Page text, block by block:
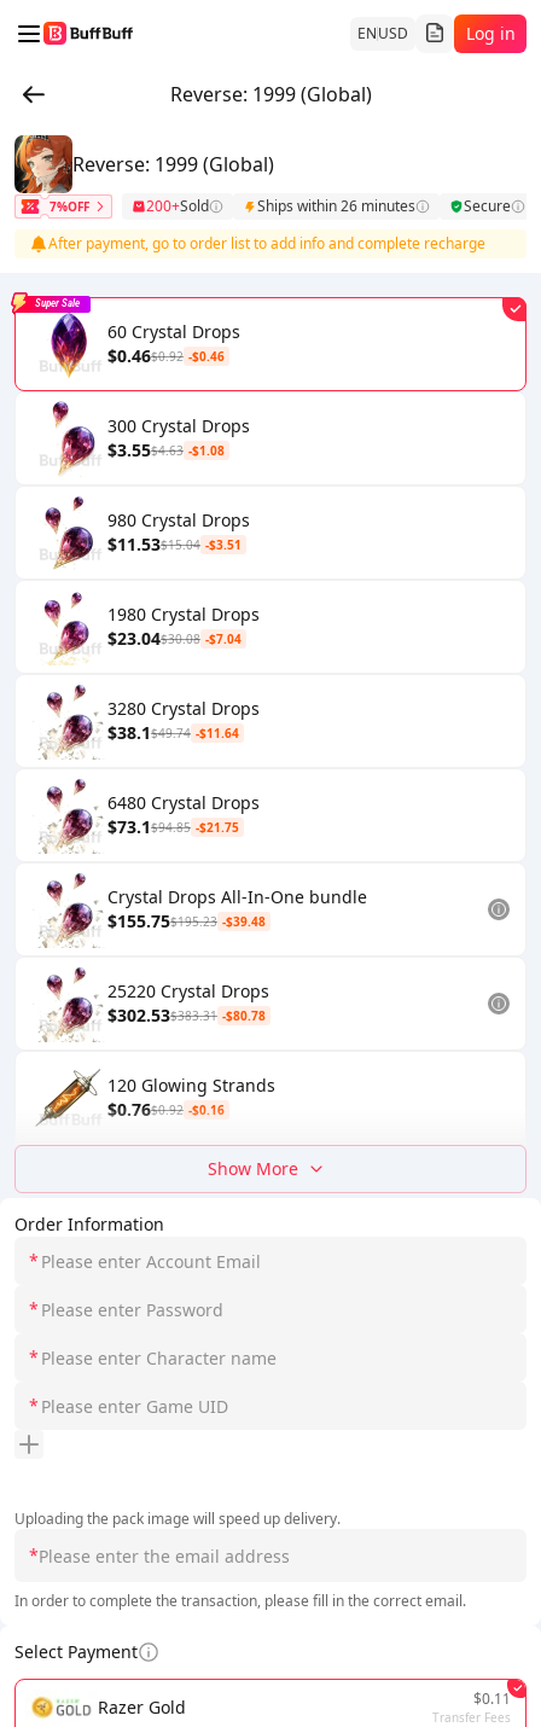
ENUSD Log in
Reverse: 1999 (Global)
Order Information
*
*
*
*
Uploading the pack image will speed up delivery.
*
In order to complete the transaction, please fill in the correct email.
Select Payment
Razer Gold $0.11
Transfer Fees
Reverse: 1999 (Global)
7%OFF 200+Sold Ships within 26 minutes
Secure
After payment, go to order list to add info and complete recharge
60 Crystal Drops
$0.46$0.92 -$0.46
Super Sale
300 Crystal Drops
$3.55$4.63 -$1.08
980 Crystal Drops
$11.53$15.04 -$3.51
1980 Crystal Drops
$23.04$30.08 -$7.04
3280 Crystal Drops
$38.1$49.74 -$11.64
6480 Crystal Drops
$73.1$94.85 -$21.75
Crystal Drops All-In-One bundle
$155.75$195.23 -$39.48
25220 Crystal Drops
$302.53$383.31 -$80.78
120 Glowing Strands
$0.76$0.92 -$0.16
Show More